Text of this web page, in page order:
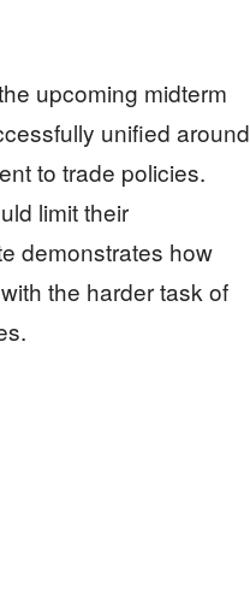
upcoming midterm
unified around
to trade policies.
limit their
demonstrates how
the harder task of